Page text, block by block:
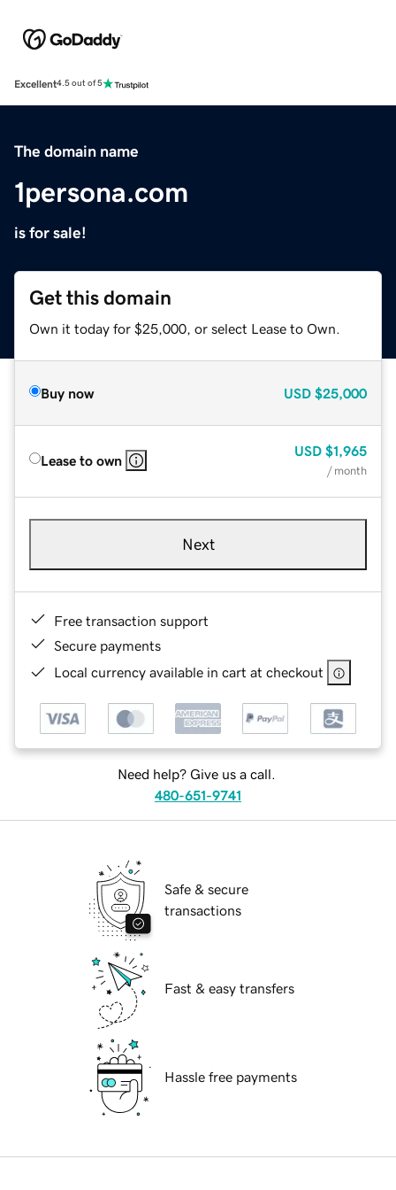
Excellent4.5 out of 5
The domain name
1persona.com
is for sale!
Get this domain
Own it today for $25,000, or select Lease to Own.
Buy now USD $25,000
Lease to own
USD $1,965
/ month
Next
Free transaction support
Secure payments
Local currency available in cart at checkout
Need help? Give us a call.
480-651-9741
Safe & secure
transactions
Fast & easy transfers
Hassle free payments